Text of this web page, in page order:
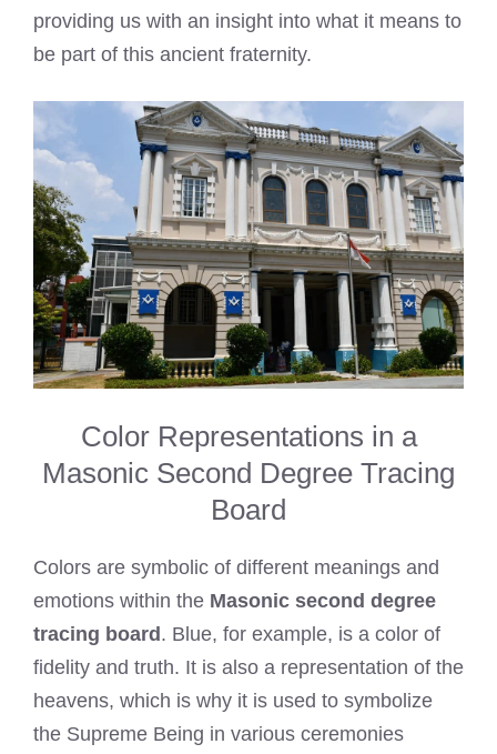
providing us with an insight into what it means to
be part of this ancient fraternity.
Color Representations in a
Masonic Second Degree Tracing
Board
Colors are symbolic of different meanings and
emotions within the Masonic second degree
tracing board. Blue, for example, is a color of
fidelity and truth. It is also a representation of the
heavens, which is why it is used to symbolize
the Supreme Being in various ceremonies